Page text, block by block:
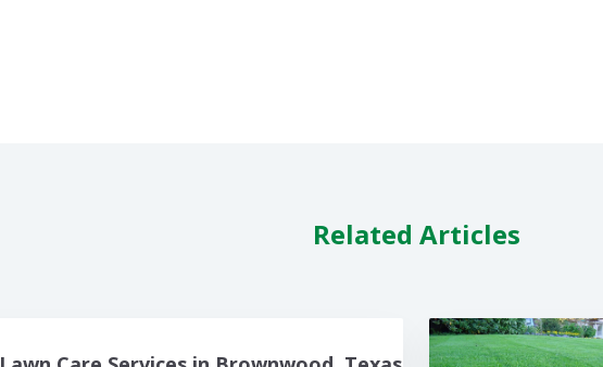
Related Articles